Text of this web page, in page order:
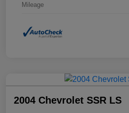
Mileage
2004 Chevrolet SSR LS